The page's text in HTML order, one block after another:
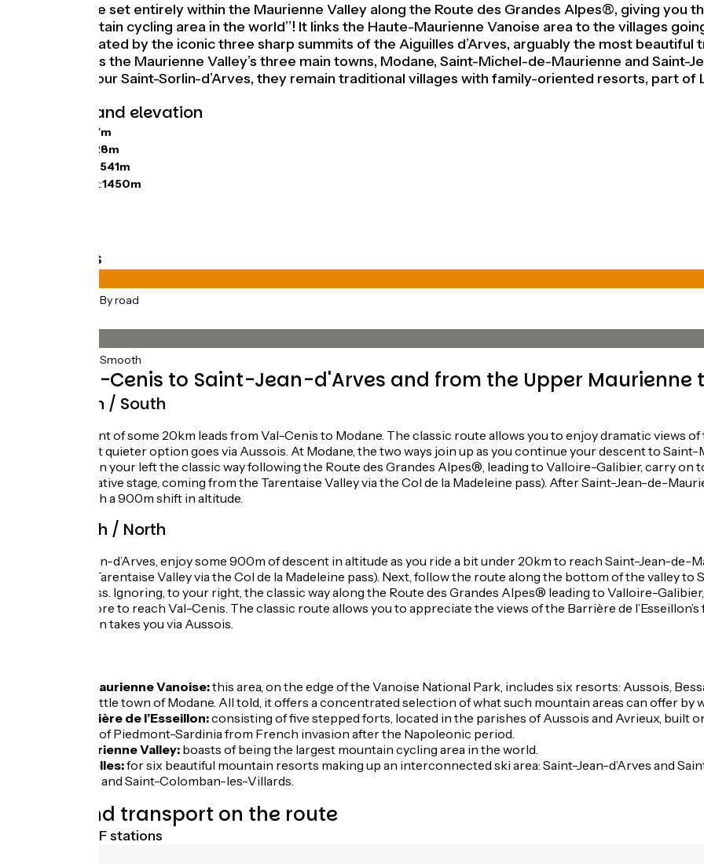
Here’s a stage set entirely within the Maurienne Valley along the Route des Grandes Alpes®, giving you
largest mountain cycling area in the world’’! It links the Haute-Maurienne Vanoise area to the villages
Valley, dominated by the iconic three sharp summits of the Aiguilles d’Arves, arguably the most
you also cross the Maurienne Valley’s three main towns, Modane, Saint-Michel-de-Maurienne and Saint-
close neighbour Saint-Sorlin-d’Arves, they remain traditional villages with family-oriented resorts, part of
Gradients and elevation
1747m
1728m
541m
Highest point:1450m
Road types
(100%) By road
(100%) Smooth
From Val-Cenis to Saint-Jean-d'Arves and from the Upper
Route North / South
A gentle descent of some 20km leads from Val-Cenis to Modane. The classic route allows you to enjoy dramatic views
spectacular but quieter option goes via Aussois. At Modane, the two ways join up as you continue your descent to
pass. Leaving on your left the classic way following the Route des Grandes Alpes®, leading to Valloire-Galibier, carry
another alternative stage, coming from the Tarentaise Valley via the Col de la Madeleine pass). After Saint-Jean-de-
d’Arves, but with a 900m shift in altitude.
Route South / North
From Saint-Jean-d’Arves, enjoy some 900m of descent in altitude as you ride a bit under 20km to reach Saint-Jean-
leading to the Tarentaise Valley via the Col de la Madeleine pass). Next, follow the route along the bottom of the valley
Télégraphe pass. Ignoring, to your right, the classic way along the Route des Grandes Alpes® leading to Valloire-
some 20km more to reach Val-Cenis. The classic route allows you to appreciate the views of the Barrière de
less busy option takes you via Aussois.
Haute-Maurienne Vanoise:this area, on the edge of the Vanoise National Park, includes six resorts: Aussois,
plus the little town of Modane. All told, it offers a concentrated selection of what such mountain areas can offer by
The Barrière de l’Esseillon:consisting of five stepped forts, located in the parishes of Aussois and Avrieux,
Kingdom of Piedmont-Sardinia from French invasion after the Napoleonic period.
The Maurienne Valley: boasts of being the largest mountain cycling area in the world.
Les Sybelles:for six beautiful mountain resorts making up an interconnected ski area: Saint-Jean-d’Arves and
Bottières and Saint-Colomban-les-Villards.
Trains and transport on the route
Nearest SNCF stations